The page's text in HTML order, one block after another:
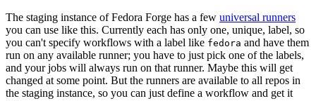
The staging instance of Fedora Forge has a few universal runners
you can use like this. Currently each has only one, unique, label, so
you can't specify workflows with a label like fedora and have them
run on any available runner; you have to just pick one of the labels,
and your jobs will always run on that runner. Maybe this will get
changed at some point. But the runners are available to all repos in
the staging instance, so you can just define a workflow and get it